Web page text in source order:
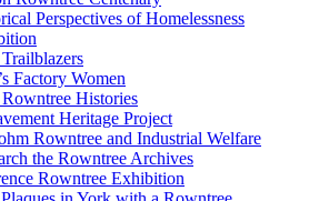
Perspectives of Homelessness
Factory Women
Histories
Heritage Project
Rowntree and Industrial Welfare
the Rowntree Archives
Rowntree Exhibition